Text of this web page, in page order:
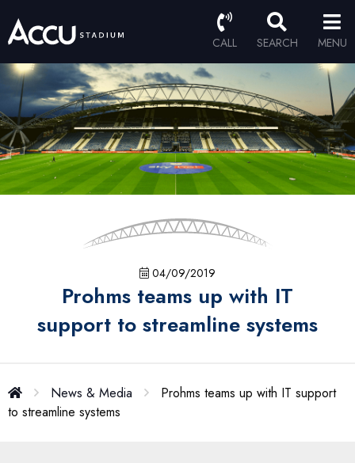
CALL SEARCH MENU
04/09/2019
Prohms teams up with IT
support to streamline systems
News & Media
Prohms teams up with IT support
to streamline systems